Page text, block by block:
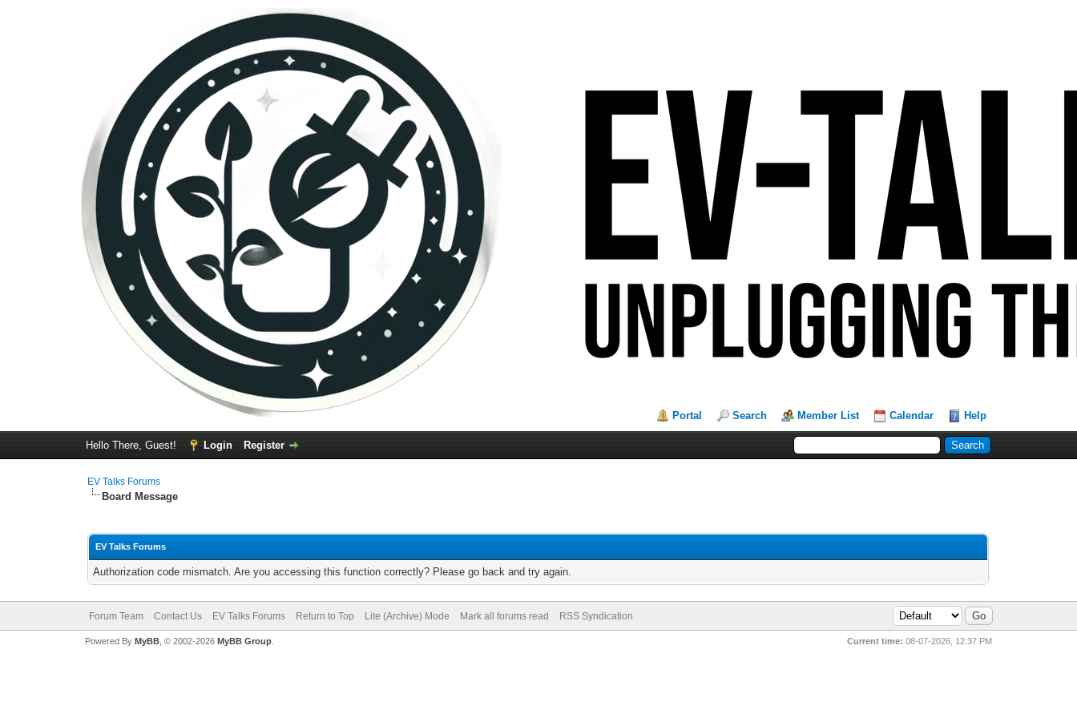
Portal Search Member List Calendar Help
Hello There, Guest! Login Register
EV Talks Forums
Board Message
EV Talks Forums
Authorization code mismatch. Are you accessing this function correctly? Please go back and try again.
Forum Team Contact Us EV Talks Forums Return to Top Lite (Archive) Mode Mark all forums read RSS Syndication
Current time: 08-07-2026, 12:37 PM
Powered By MyBB, © 2002-2026 MyBB Group.